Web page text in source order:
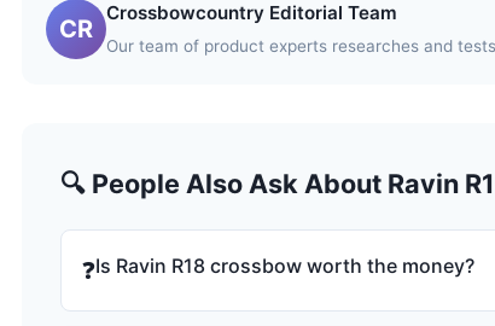
CR
Crossbowcountry Editorial Team
Our team of product experts researches and
🔍 People Also Ask About Ravin
❓Is Ravin R18 crossbow worth the money?